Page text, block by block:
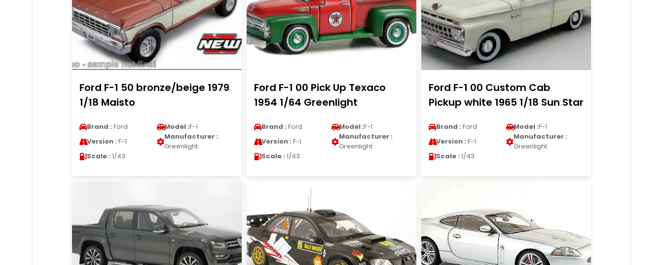
Ford F-1 50 bronze/beige 1979
1/18 Maisto
Brand : Ford Model :F-1
Version : F-1
Manufacturer :
Greenlight
Scale : 1/43
Ford F-1 00 Pick Up Texaco
1954 1/64 Greenlight
Brand : Ford Model :F-1
Version : F-1
Manufacturer :
Greenlight
Scale : 1/43
Ford F-1 00 Custom Cab
Pickup white 1965 1/18 Sun Star
Brand : Ford Model :F-1
Version : F-1
Manufacturer :
Greenlight
Scale : 1/43